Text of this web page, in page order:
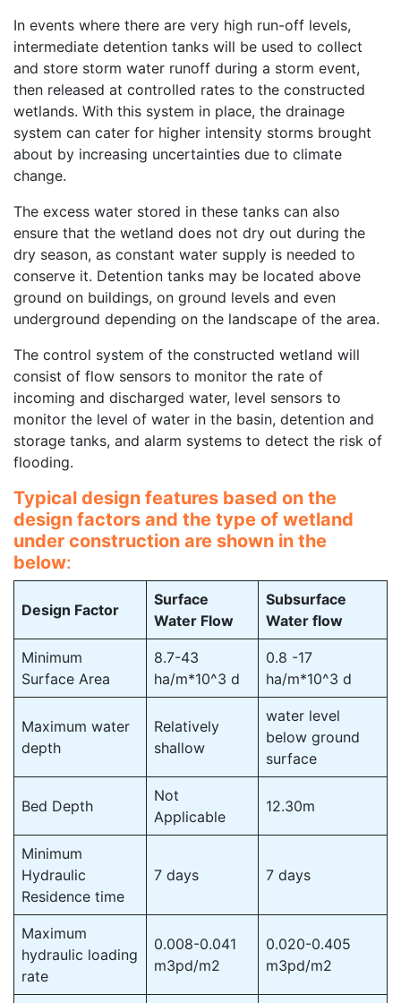
In events where there are very high run-off levels,
intermediate detention tanks will be used to collect
and store storm water runoff during a storm event,
then released at controlled rates to the constructed
wetlands. With this system in place, the drainage
system can cater for higher intensity storms brought
about by increasing uncertainties due to climate
change.
The excess water stored in these tanks can also
ensure that the wetland does not dry out during the
dry season, as constant water supply is needed to
conserve it. Detention tanks may be located above
ground on buildings, on ground levels and even
underground depending on the landscape of the area.
The control system of the constructed wetland will
consist of flow sensors to monitor the rate of
incoming and discharged water, level sensors to
monitor the level of water in the basin, detention and
storage tanks, and alarm systems to detect the risk of
flooding.
Typical design features based on the
design factors and the type of wetland
under construction are shown in the
below:
Design Factor
Surface
Water Flow
Subsurface
Water flow
Minimum
Surface Area
8.7-43
ha/m*10^3 d
0.8 -17
ha/m*10^3 d
Maximum water
depth
Relatively
shallow
water level
below ground
surface
Bed Depth
Not
Applicable
12.30m
Minimum
Hydraulic
Residence time
7 days 7 days
Maximum
hydraulic loading
rate
0.008-0.041
m3pd/m2
0.020-0.405
m3pd/m2